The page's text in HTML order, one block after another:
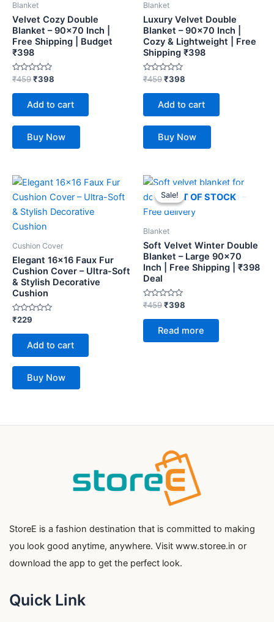
Blanket
Velvet Cozy Double
Blanket – 90×70 Inch |
Free Shipping | Budget
₹398
Rated
out
₹459₹398
Add to cart
Buy Now
Blanket
Luxury Velvet Double
Blanket – 90×70 Inch |
Cozy & Lightweight | Free
Shipping ₹398
Rated
out
₹459₹398
Add to cart
Buy Now
Cushion Cover
Elegant 16×16 Faux Fur
Cushion Cover – Ultra-Soft
& Stylish Decorative
Cushion
Rated
out
₹229
Add to cart
Buy Now
Sale!OUT OF STOCK
Sale!
Blanket
Soft Velvet Winter Double
Blanket – Large 90×70
Inch | Free Shipping | ₹398
Deal
Rated
out
₹459
Original
price
was:
₹459.
₹398
Current
is:
₹398.
Read more
StoreE is a fashion destination that is committed to making
you look good anytime, anywhere. Visit www.storee.in or
download the app to get the perfect look.
Quick Link